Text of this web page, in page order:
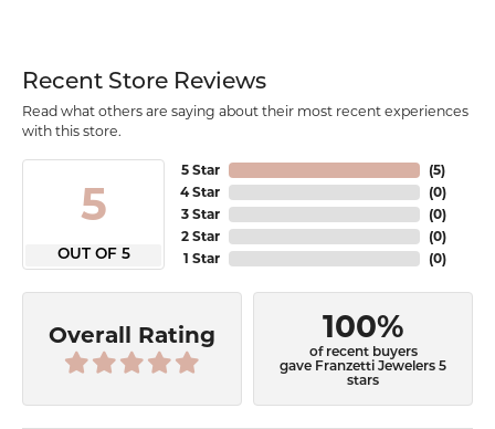
Recent Store Reviews
Read what others are saying about their most recent experiences
with this store.
5
OUT OF 5
5 Star
4 Star
3 Star
2 Star
1 Star
(5)
(0)
(0)
(0)
(0)
Overall Rating 100%
of recent buyers
gave Franzetti Jewelers 5
stars